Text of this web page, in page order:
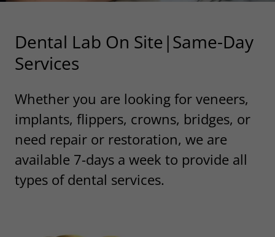
Dental Lab On Site|Same-Day
Services
Whether you are looking for veneers,
implants, flippers, crowns, bridges, or
need repair or restoration, we are
available 7-days a week to provide all
types of dental services.